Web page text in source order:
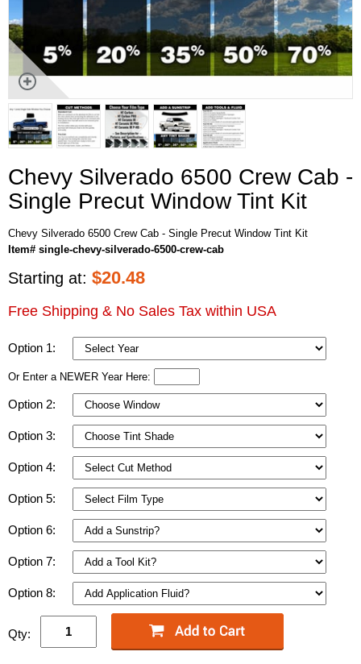
Chevy Silverado 6500 Crew Cab -
Single Precut Window Tint Kit
Chevy Silverado 6500 Crew Cab - Single Precut Window Tint Kit
Item# single-chevy-silverado-6500-crew-cab
Starting at: $20.48
Free Shipping & No Sales Tax within USA
Option 1:
Or Enter a NEWER Year Here:
Option 2:
Option 3:
Option 4:
Option 5:
Option 6:
Option 7:
Option 8:
Qty: